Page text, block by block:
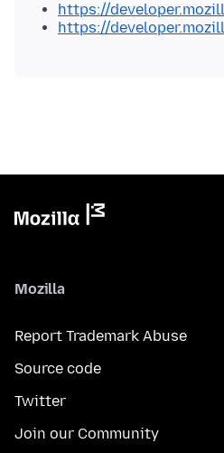
https://
https://
Mozilla
Report Trademark Abuse
Source code
Twitter
Join our Community